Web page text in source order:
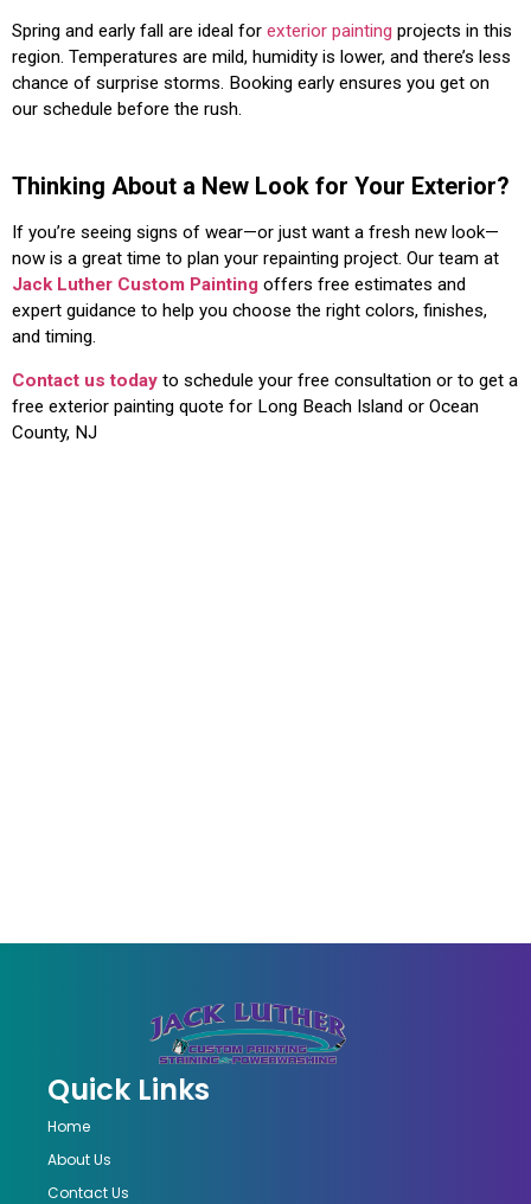
Spring and early fall are ideal for exterior painting projects in this
region. Temperatures are mild, humidity is lower, and there’s less
chance of surprise storms. Booking early ensures you get on
our schedule before the rush.
Thinking About a New Look for Your Exterior?
If you’re seeing signs of wear—or just want a fresh new look—
now is a great time to plan your repainting project. Our team at
Jack Luther Custom Painting offers free estimates and
expert guidance to help you choose the right colors, finishes,
and timing.
Contact us today to schedule your free consultation or to get a
free exterior painting quote for Long Beach Island or Ocean
County, NJ
Quick Links
Home
About Us
Contact Us